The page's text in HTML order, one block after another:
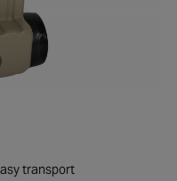
transport